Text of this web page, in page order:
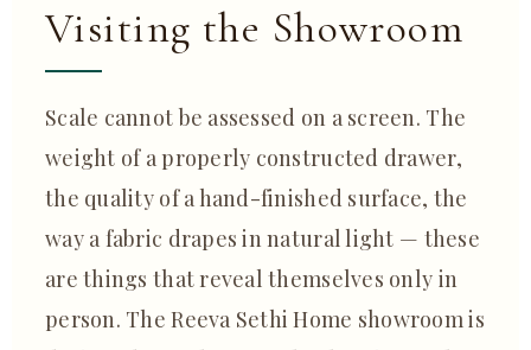
Visiting the Showroom
Scale cannot be assessed on a screen. The
weight of a properly constructed drawer,
the quality of a hand-finished surface, the
way a fabric drapes in natural light — these
are things that reveal themselves only in
person. The Reeva Sethi Home showroom is